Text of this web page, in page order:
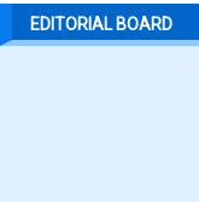
EDITORIAL BOARD